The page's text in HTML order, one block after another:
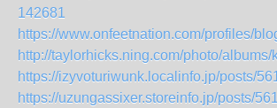
142681
https://www.onfeetnation.com/profiles/
http://taylorhicks.ning.com/photo/albums/
https://izyvoturiwunk.localinfo.jp/posts/
https://uzungassixer.storeinfo.jp/posts/